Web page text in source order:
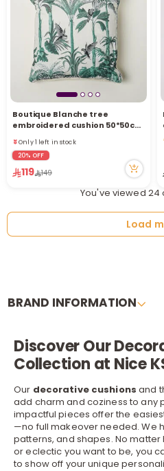
Boutique Blanche tree
embroidered cushion 50*50cm,
Only 1 left in stock
3 viewed recently
Only 1 left in stock
3 viewed recently
20% OFF
119 149
You've viewed 24
Load
BRAND INFORMATION
Discover Our
Collection at Nice
Our decorative cushions and
add charm and coziness to any
impactful pieces offer the
—no full makeover needed. We
patterns, and shapes. No
or eclectic you want to be, you
to show off your unique